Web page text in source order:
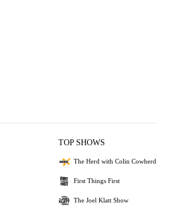
TOP SHOWS
The Herd with Colin Cowherd
First Things First
The Joel Klatt Show